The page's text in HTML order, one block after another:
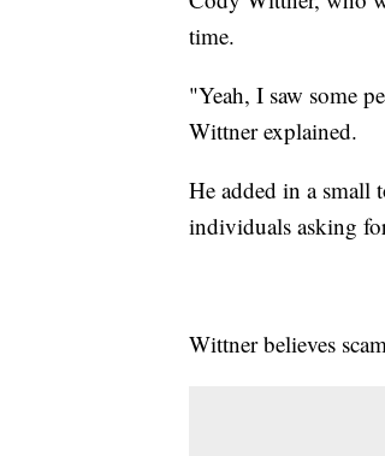
time.
"Yeah, I saw some
Wittner explained.
He added in a small
individuals asking
Wittner believes